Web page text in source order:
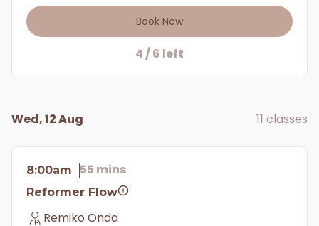
Book Now
4 / 6 left
Wed, 12 Aug 11 classes
8:00am 55 mins
Reformer Flow
Remiko Onda